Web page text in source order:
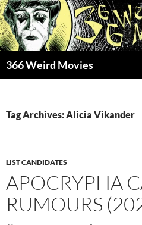
Skip
to
content
366 Weird Movies
Tag Archives: Alicia Vikander
LIST CANDIDATES
APOCRYPHA
RUMOURS